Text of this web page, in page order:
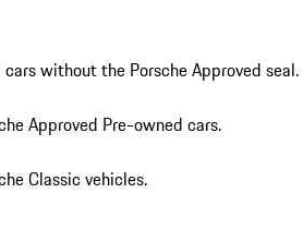
without the Porsche Approved seal.
Approved Pre-owned cars.
Classic vehicles.